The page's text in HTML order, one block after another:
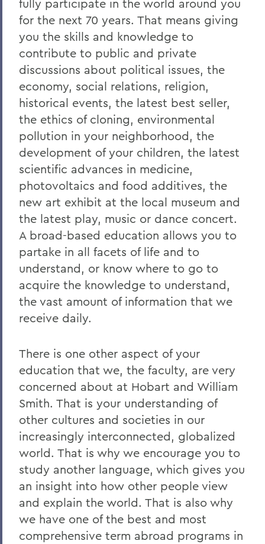
fully participate in the world around you
for the next 70 years. That means giving
you the skills and knowledge to
contribute to public and private
discussions about political issues, the
economy, social relations, religion,
historical events, the latest best seller,
the ethics of cloning, environmental
pollution in your neighborhood, the
development of your children, the latest
scientific advances in medicine,
photovoltaics and food additives, the
new art exhibit at the local museum and
the latest play, music or dance concert.
A broad-based education allows you to
partake in all facets of life and to
understand, or know where to go to
acquire the knowledge to understand,
the vast amount of information that we
receive daily.
There is one other aspect of your
education that we, the faculty, are very
concerned about at Hobart and William
Smith. That is your understanding of
other cultures and societies in our
increasingly interconnected, globalized
world. That is why we encourage you to
study another language, which gives you
an insight into how other people view
and explain the world. That is also why
we have one of the best and most
comprehensive term abroad programs in